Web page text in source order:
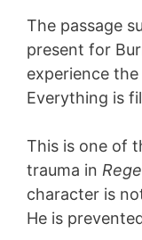
The passage
present for
experience
Everything is
This is one of
trauma in
character is
He is